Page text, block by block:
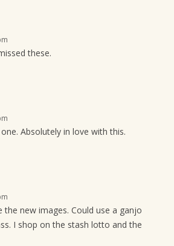
these.
Absolutely in love with this.
the new images. Could use a ganjo
I shop on the stash lotto and the